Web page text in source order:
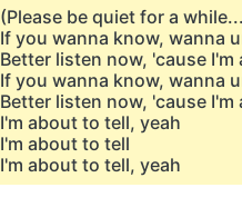
(Please be quiet for a
If you wanna know, wanna
Better listen now, 'cause
If you wanna know, wanna
Better listen now, 'cause
I'm about to tell, yeah
I'm about to tell
I'm about to tell, yeah